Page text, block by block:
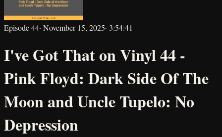
Episode44· November 15, 2025· 3:54:41
I've Got That on Vinyl 44 -
Pink Floyd: Dark Side Of The
Moon and Uncle Tupelo: No
Depression